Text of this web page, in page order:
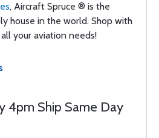
, Aircraft Spruce ® is the
house in the world. Shop with
your aviation needs!
4pm Ship Same Day